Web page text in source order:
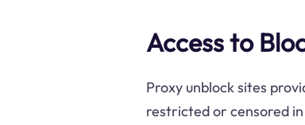
Access to
Proxy unblock sites
restricted or censored